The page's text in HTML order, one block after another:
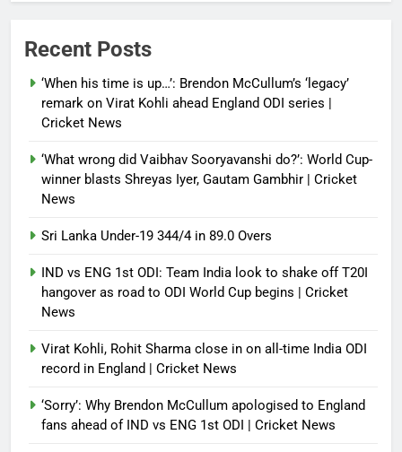
Recent Posts
‘When his time is up…’: Brendon McCullum’s ‘legacy’
remark on Virat Kohli ahead England ODI series |
Cricket News
‘What wrong did Vaibhav Sooryavanshi do?’: World Cup-
winner blasts Shreyas Iyer, Gautam Gambhir | Cricket
News
Sri Lanka Under-19 344/4 in 89.0 Overs
IND vs ENG 1st ODI: Team India look to shake off T20I
hangover as road to ODI World Cup begins | Cricket
News
Virat Kohli, Rohit Sharma close in on all-time India ODI
record in England | Cricket News
‘Sorry’: Why Brendon McCullum apologised to England
fans ahead of IND vs ENG 1st ODI | Cricket News